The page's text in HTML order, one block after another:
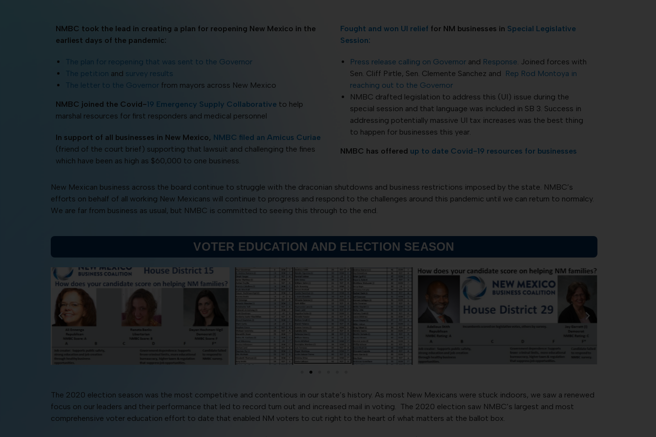
NMBC took the lead in creating a plan for reopening New Mexico in the
earliest days of the pandemic:
The plan for reopening that was sent to the Governor
The petition and survey results
The letter to the Governorfrom mayors across New Mexico
NMBC joined the Covid-19 Emergency Supply Collaborative to help
marshal resources for first responders and medical personnel
In support of all businesses in New Mexico, NMBC filed an Amicus Curiae
(friend of the court brief) supporting that lawsuit and challenging the fines
which have been as high as $60,000 to one business.
Fought and won UI relief for NM businesses in Special Legislative
Session:
Press release calling on Governorand Response. Joined forces with
Sen. Cliff Pirtle, Sen. Clemente Sanchez and Rep Rod Montoya in
reaching out to the Governor
NMBC drafted legislation to address this (UI) issue during the
special session and that language was included in SB 3. Success in
addressing potentially massive UI tax increases was the best thing
to happen for businesses this year.
NMBC has offered up to date Covid-19 resources for businesses
New Mexican business across the board continue to struggle with the draconian shutdowns and business restrictions imposed by the state. NMBC’s
efforts on behalf of all working New Mexicans will continue to progress and respond to the challenges around this pandemic until we can return to normalcy.
We are far from business as usual, but NMBC is committed to seeing this through to the end.
VOTER EDUCATION AND ELECTION SEASON
The 2020 election season was the most competitive and contentious in our state’s history. As most New Mexicans were stuck indoors, we saw a renewed
focus on our leaders and their performance that led to record turn out and increased mail in voting. The 2020 election saw NMBC’s largest and most
comprehensive voter education effort to date that enabled NM voters to cut right to the heart of what matters at the ballot box.